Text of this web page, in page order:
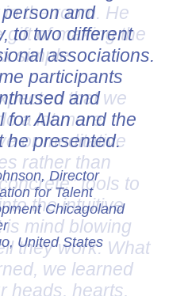
and
to two different
associations.
participants
and
for Alan and the
he presented.
Director
for Talent
Chicagoland
United States